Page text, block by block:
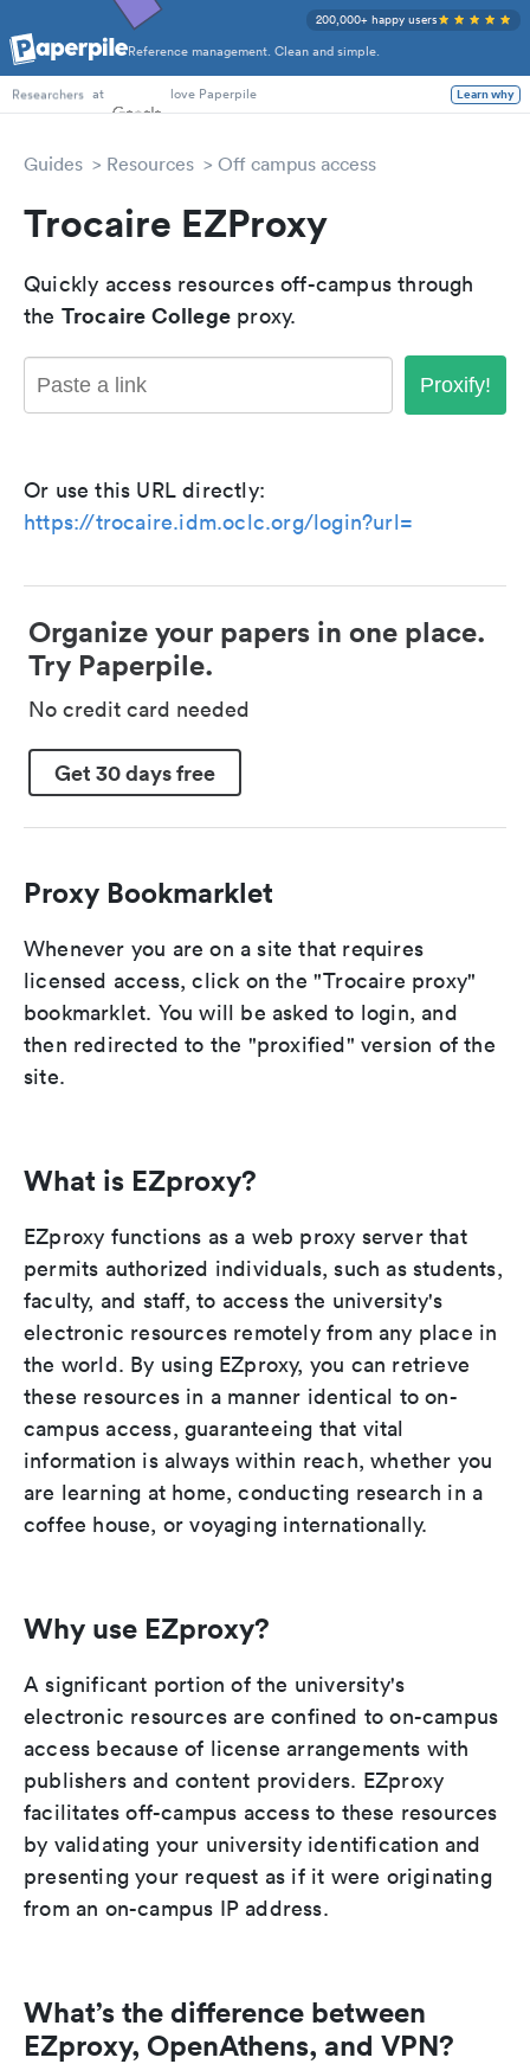
Reference management. Clean and simple.
200,000+ happy users
PhD Students
Researchers at love Paperpile Learn why
Guides Resources Off campus access
Trocaire EZProxy
Quickly access resources off-campus through
the Trocaire College proxy.
Proxify!
Or use this URL directly:
https://trocaire.idm.oclc.org/login?url=
Organize your papers in one place.
Try Paperpile.
No credit card needed
Get 30 days free
Proxy Bookmarklet
Whenever you are on a site that requires
licensed access, click on the "Trocaire proxy"
bookmarklet. You will be asked to login, and
then redirected to the "proxified" version of the
site.
What is EZproxy?
EZproxy functions as a web proxy server that
permits authorized individuals, such as students,
faculty, and staff, to access the university's
electronic resources remotely from any place in
the world. By using EZproxy, you can retrieve
these resources in a manner identical to on-
campus access, guaranteeing that vital
information is always within reach, whether you
are learning at home, conducting research in a
coffee house, or voyaging internationally.
Why use EZproxy?
A significant portion of the university's
electronic resources are confined to on-campus
access because of license arrangements with
publishers and content providers. EZproxy
facilitates off-campus access to these resources
by validating your university identification and
presenting your request as if it were originating
from an on-campus IP address.
What’s the difference between
EZproxy, OpenAthens, and VPN?